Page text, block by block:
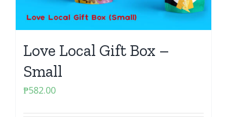
Love Local Gift Box –
Small
₱582.00